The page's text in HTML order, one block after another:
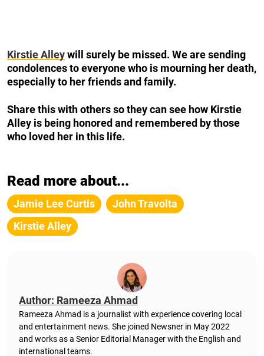
Kirstie Alleywill surely be missed. We are sending
condolences to everyone who is mourning her death,
especially to her friends and family.
Share this with others so they can see how Kirstie
Alley is being honored and remembered by those
who loved her in this life.
Read more about...
Jamie Lee Curtis
John Travolta
Kirstie Alley
Author: Rameeza Ahmad
Rameeza Ahmad is a journalist with experience covering local
and entertainment news. She joined Newsner in May 2022
and works as a Senior Editorial Manager with the English and
international teams.